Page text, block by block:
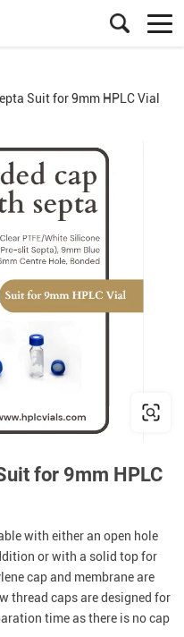
Suit for 9mm HPLC Vial
for 9mm HPLC
with either an open hole
or with a solid top for
cap and membrane are
thread caps are designed for
time as there is no cap